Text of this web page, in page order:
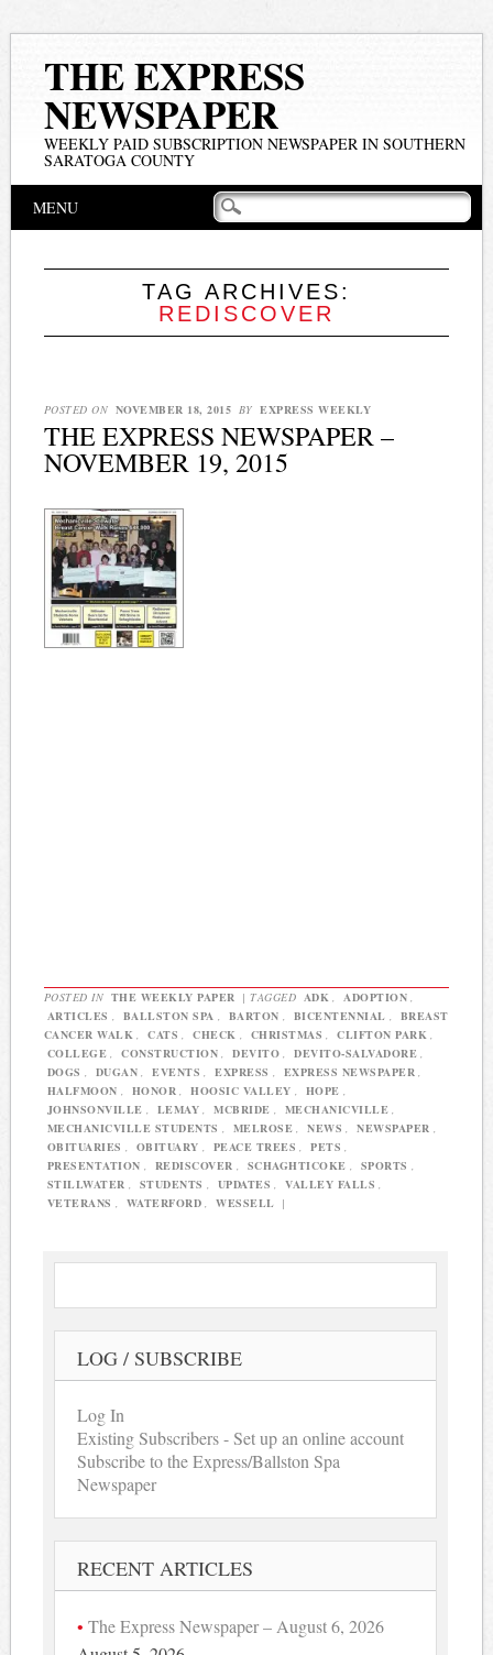
THE EXPRESS
NEWSPAPER
WEEKLY PAID SUBSCRIPTION NEWSPAPER IN SOUTHERN
SARATOGA COUNTY
Main menu
MENU
TAG ARCHIVES:
REDISCOVER
POSTED ON NOVEMBER 18, 2015 BY EXPRESS WEEKLY
THE EXPRESS NEWSPAPER –
NOVEMBER 19, 2015
POSTED IN THE WEEKLY PAPER | TAGGED ADK ADOPTION
ARTICLES
BALLSTON SPA BARTON BICENTENNIAL
BREAST
CANCER WALK
CATS CHECK CHRISTMAS CLIFTON PARK
COLLEGE
CONSTRUCTION DEVITO DEVITO-SALVADORE
DOGS
DUGAN EVENTS EXPRESS EXPRESS NEWSPAPER
HALFMOON
HONOR HOOSIC VALLEY HOPE
JOHNSONVILLE
LEMAY MCBRIDE MECHANICVILLE
MECHANICVILLE STUDENTS
MELROSE NEWS NEWSPAPER
OBITUARIES
OBITUARY PEACE TREES PETS
PRESENTATION
REDISCOVER SCHAGHTICOKE SPORTS
STILLWATER
STUDENTS UPDATES VALLEY FALLS
VETERANS
WATERFORD WESSELL |
LOG / SUBSCRIBE
Log In
Existing Subscribers - Set up an online account
Subscribe to the Express/Ballston Spa
Newspaper
RECENT ARTICLES
The Express Newspaper – August 6, 2026